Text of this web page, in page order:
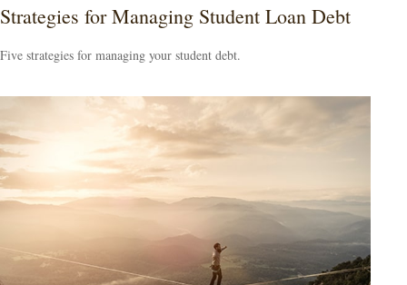
Strategies for Managing Student Loan Debt
Five strategies for managing your student debt.